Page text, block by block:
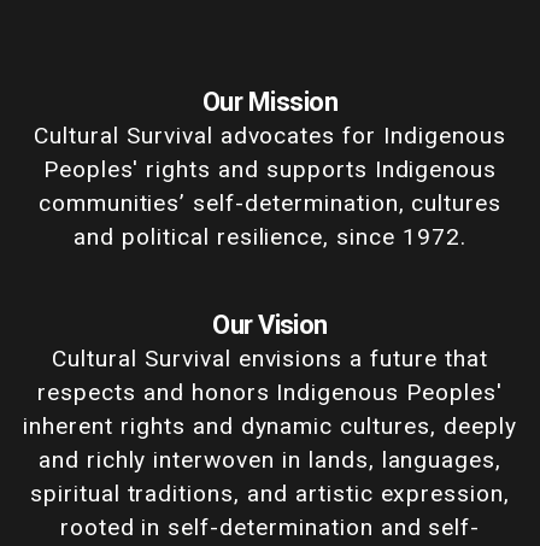
Our Mission
Cultural Survival advocates for Indigenous
Peoples' rights and supports Indigenous
communities’ self-determination, cultures
and political resilience, since 1972.
Our Vision
Cultural Survival envisions a future that
respects and honors Indigenous Peoples'
inherent rights and dynamic cultures, deeply
and richly interwoven in lands, languages,
spiritual traditions, and artistic expression,
rooted in self-determination and self-